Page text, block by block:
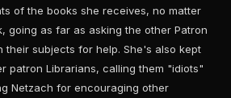
of the books she receives, no matter
going as far as asking the other Patron
their subjects for help. She's also kept
patron Librarians, calling them "idiots"
Netzach for encouraging other